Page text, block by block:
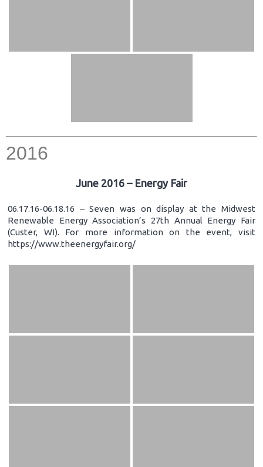
2016
June 2016 – Energy Fair
06.17.16-06.18.16 – Seven was on display at the Midwest
Renewable Energy Association’s 27th Annual Energy Fair
(Custer, WI). For more information on the event, visit
https://www.theenergyfair.org/